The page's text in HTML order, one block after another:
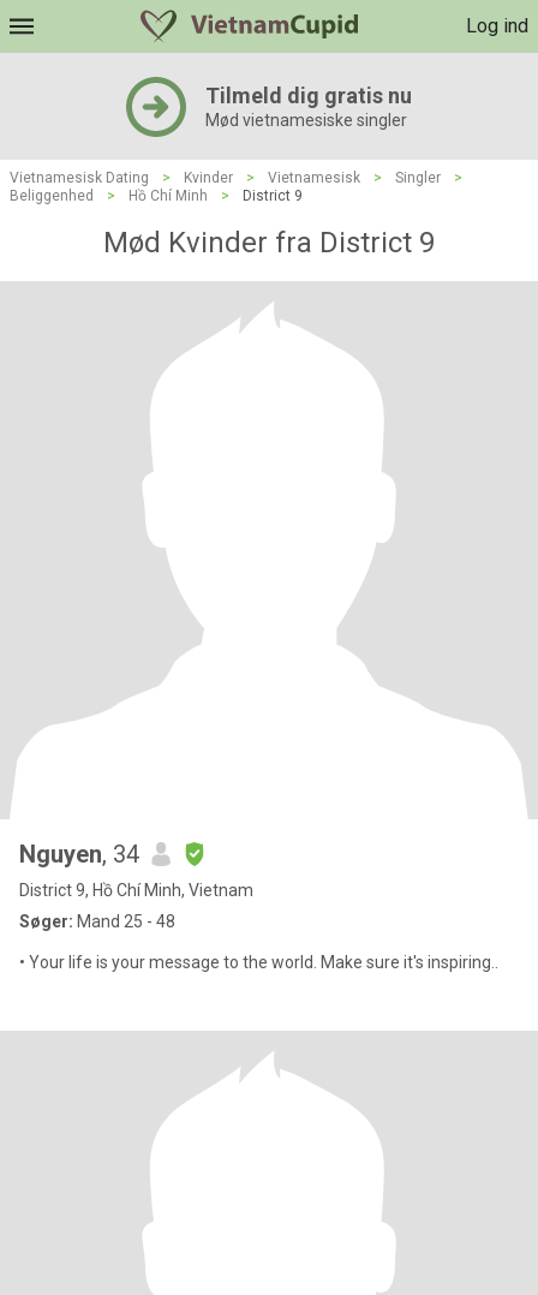
Log ind
Tilmeld dig gratis nu
Mød vietnamesiske singler
Vietnamesisk Dating > Kvinder > Vietnamesisk > Singler
>
Beliggenhed
> Hồ Chí Minh > District 9
Mød Kvinder fra District 9
Nguyen, 34
District 9, Hồ Chí Minh, Vietnam
Søger: Mand 25 - 48
• Your life is your message to the world. Make sure it's inspiring..